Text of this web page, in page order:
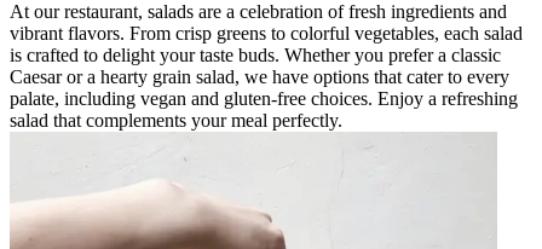
At our restaurant, salads are a celebration of fresh ingredients and
vibrant flavors. From crisp greens to colorful vegetables, each salad
is crafted to delight your taste buds. Whether you prefer a classic
Caesar or a hearty grain salad, we have options that cater to every
palate, including vegan and gluten-free choices. Enjoy a refreshing
salad that complements your meal perfectly.